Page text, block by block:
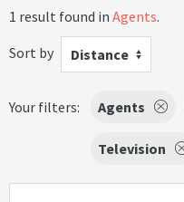
1 result found in Agents.
Sort by
Distance
Your filters: Agents
Television